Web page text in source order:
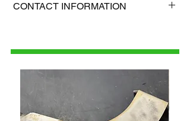
Shipping weight: 2 lb
CONTACT INFORMATION